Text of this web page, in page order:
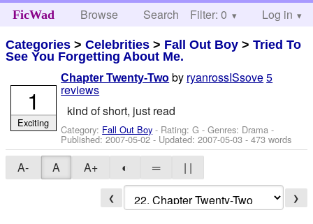
FicWad Browse Search Help
Filter: 0 Log in
Categories >Celebrities > Fall Out Boy >Tried To
See You Forgetting About Me.
Chapter Twenty-Two by ryanrossISsove5
reviews
kind of short, just read
Category: Fall Out Boy - Rating: G - Genres: Drama -
Published:2007-05-02- Updated:2007-05-03 - 473 words
1
Exciting
A- A A+ ◐ ═ | |
❮ ❯